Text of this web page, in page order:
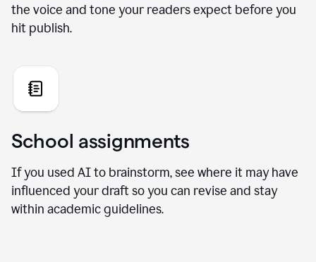
the voice and tone your readers expect before you
hit publish.
School assignments
If you used AI to brainstorm, see where it may have
influenced your draft so you can revise and stay
within academic guidelines.